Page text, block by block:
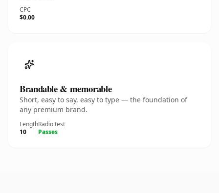
CPC
$0.00
Brandable & memorable
Short, easy to say, easy to type — the foundation of
any premium brand.
Length
10
Radio test
Passes